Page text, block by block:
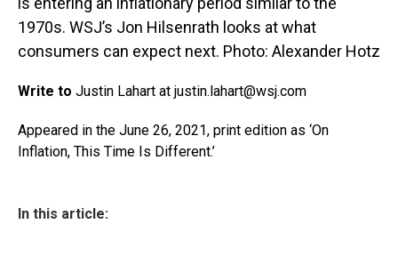
1970s. WSJ’s Jon Hilsenrath looks at what
consumers can expect next. Photo: Alexander Hotz
Write to Justin Lahart at justin.lahart@wsj.com
Appeared in the June 26, 2021, print edition as ‘On
Inflation, This Time Is Different.’
In this article: